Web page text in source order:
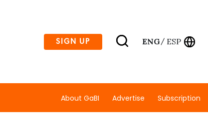
SIGN UP ENG/ ESP
About GaBI Advertise Subscription